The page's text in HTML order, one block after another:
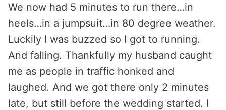
We now had 5 minutes to run there…in
heels…in a jumpsuit…in 80 degree weather.
Luckily I was buzzed so I got to running.
And falling. Thankfully my husband caught
me as people in traffic honked and
laughed. And we got there only 2 minutes
late, but still before the wedding started. I